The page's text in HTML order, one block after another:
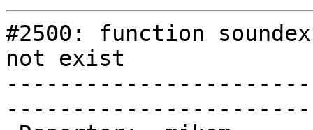
#2500: function
not exist